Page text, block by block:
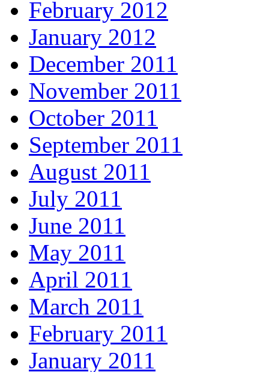
February 2012
January 2012
December 2011
November 2011
October 2011
September 2011
August 2011
July 2011
June 2011
May 2011
April 2011
March 2011
February 2011
January 2011